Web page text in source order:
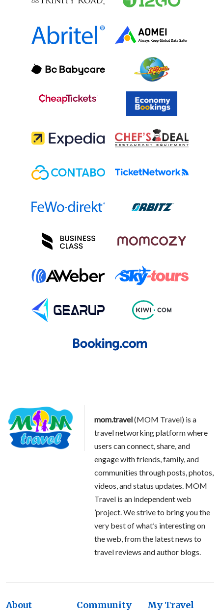
mom.travel(MOM Travel) is a
travel networking platform where
users can connect, share, and
engage with friends, family, and
communities through posts, photos,
videos, and status updates. MOM
Travel is an independent web
’project. We strive to bring you the
very best of what’s interesting on
the web, from the latest news to
travel reviews and author blogs.
About Community My Travel